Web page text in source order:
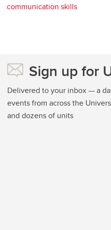
communication skills
Sign up for
Delivered to your inbox — a
events from across the
and dozens of units